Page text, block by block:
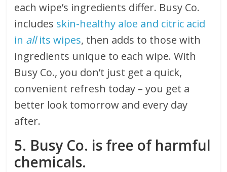
each wipe’s ingredients differ. Busy Co.
includes skin-healthy aloe and citric acid
in allits wipes, then adds to those with
ingredients unique to each wipe. With
Busy Co., you don’t just get a quick,
convenient refresh today – you get a
better look tomorrow and every day
after.
5. Busy Co. is free of harmful
chemicals.